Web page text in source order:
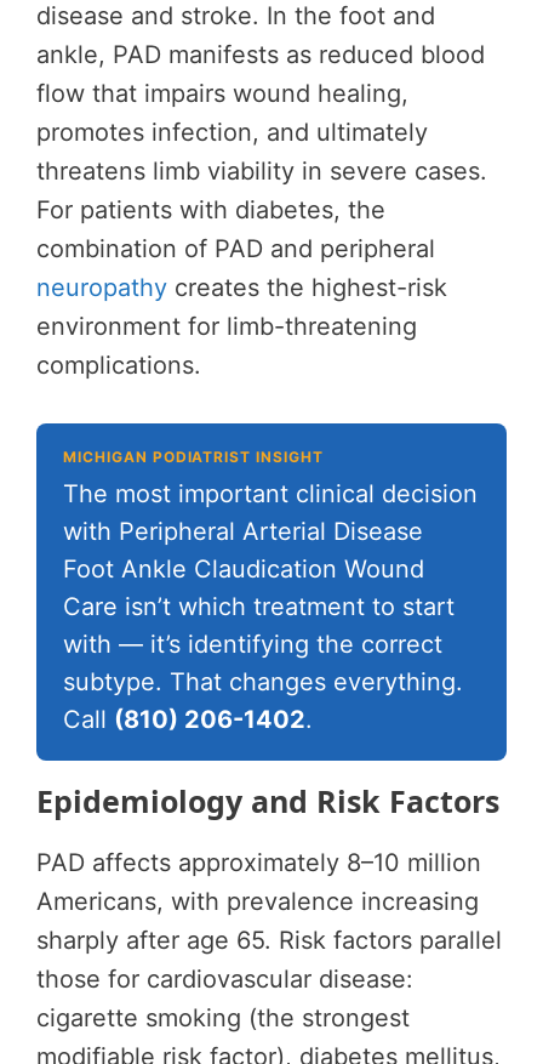
disease and stroke. In the foot and
ankle, PAD manifests as reduced blood
flow that impairs wound healing,
promotes infection, and ultimately
threatens limb viability in severe cases.
For patients with diabetes, the
combination of PAD and peripheral
neuropathy creates the highest-risk
environment for limb-threatening
complications.
MICHIGAN PODIATRIST INSIGHT
The most important clinical decision
with Peripheral Arterial Disease
Foot Ankle Claudication Wound
Care isn’t which treatment to start
with — it’s identifying the correct
subtype. That changes everything.
Call (810) 206-1402.
Epidemiology and Risk Factors
PAD affects approximately 8–10 million
Americans, with prevalence increasing
sharply after age 65. Risk factors parallel
those for cardiovascular disease:
cigarette smoking (the strongest
modifiable risk factor), diabetes mellitus,